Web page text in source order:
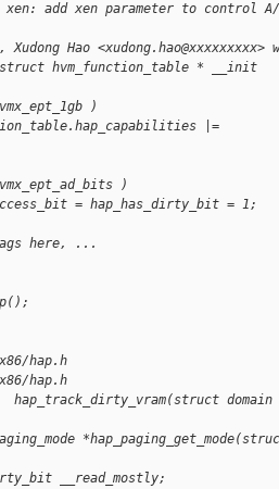
xen: add xen parameter to control
Hao <xudong.hao@xxxxxxxxx>
struct hvm_function_table * __init
)
|=
)
= hap_has_dirty_bit = 1;
here, ...
hap.h
hap.h
hap_track_dirty_vram(struct
__read_mostly;